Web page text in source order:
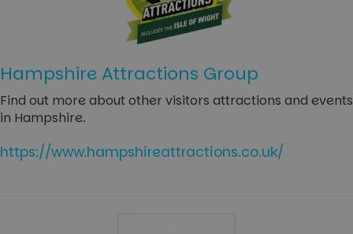
Hampshire Attractions Group
Find out more about other visitors attractions and events
in Hampshire.
https://www.hampshireattractions.co.uk/